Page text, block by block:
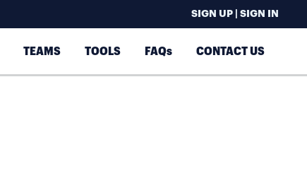
SIGN UP | SIGN IN
TEAMS TOOLS FAQs CONTACT US